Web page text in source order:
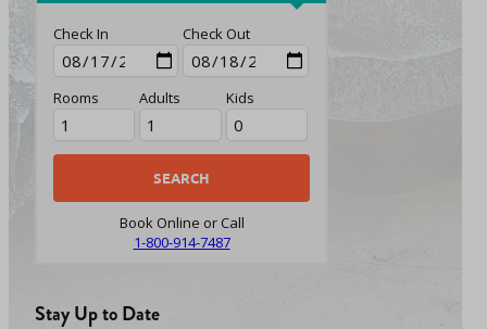
Check In Check Out
Rooms Adults Kids
Book Online or Call
1-800-914-7487
Stay Up to Date